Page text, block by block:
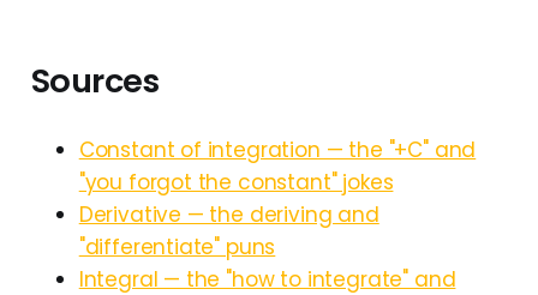
Sources
Constant of integration — the "+C" and
"you forgot the constant" jokes
Derivative — the deriving and
"differentiate" puns
Integral — the "how to integrate" and